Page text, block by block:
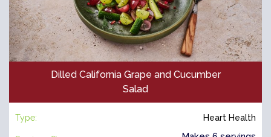
Dilled California Grape and Cucumber
Salad
Type: Heart Health